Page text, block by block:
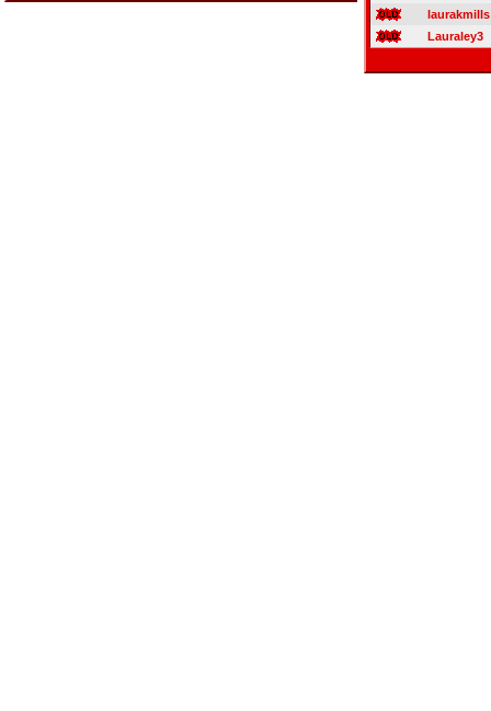
laurakmills
Lauraley3